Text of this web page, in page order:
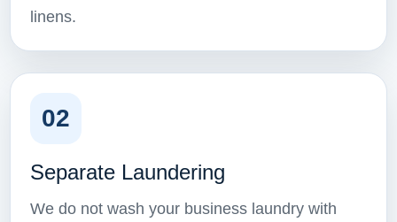
linens.
02
Separate Laundering
We do not wash your business laundry with